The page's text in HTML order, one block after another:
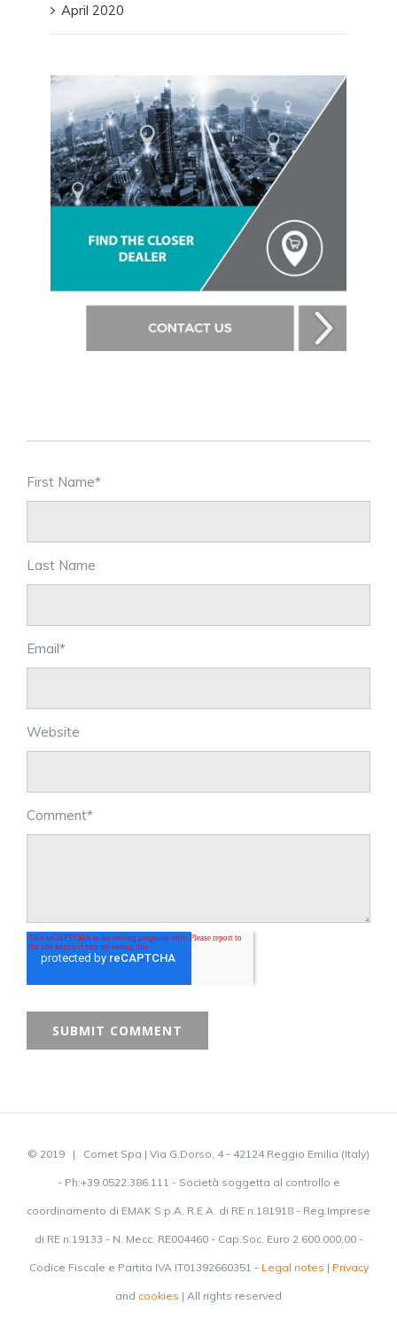
April 2020
First Name*
Last Name
Email*
Website
Comment*
© 2019 | Comet Spa | Via G.Dorso, 4 - 42124 Reggio Emilia (Italy)
- Ph:+39.0522.386.111 - Società soggetta al controllo e
coordinamento di EMAK S.p.A. R.E.A. di RE n.181918 - Reg.Imprese
di RE n.19133 - N. Mecc. RE004460 - Cap.Soc. Euro 2.600.000,00 -
Codice Fiscale e Partita IVA IT01392660351 - Legal notes | Privacy
and cookies | All rights reserved